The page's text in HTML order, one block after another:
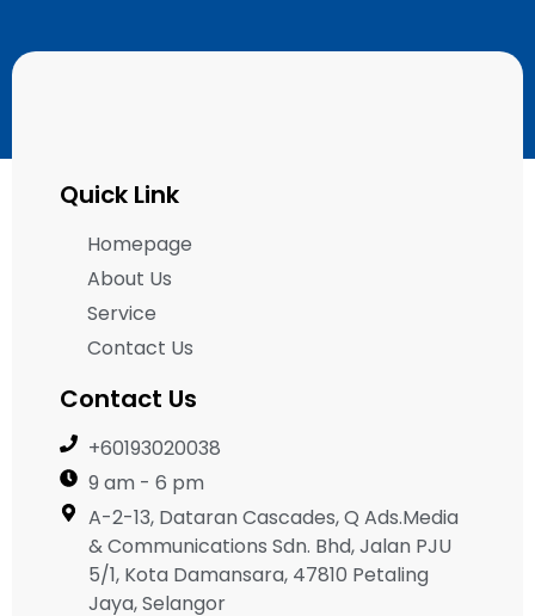
Quick Link
Homepage
About Us
Service
Contact Us
Contact Us
+60193020038
9 am - 6 pm
A-2-13, Dataran Cascades, Q Ads.Media
& Communications Sdn. Bhd, Jalan PJU
5/1, Kota Damansara, 47810 Petaling
Jaya, Selangor